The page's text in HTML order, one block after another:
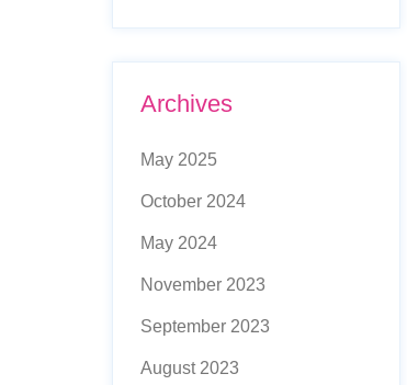
Archives
May 2025
October 2024
May 2024
November 2023
September 2023
August 2023